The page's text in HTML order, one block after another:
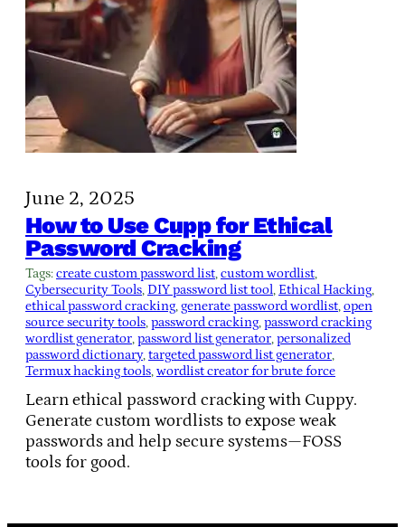
June 2, 2025
How to Use Cupp for Ethical
Password Cracking
Tags:create custom password list, custom wordlist
Cybersecurity Tools, DIY password list tool, Ethical Hacking
ethical password cracking, generate password wordlist, open
source security tools, password cracking, password cracking
wordlist generator, password list generator, personalized
password dictionary, targeted password list generator
Termux hacking tools, wordlist creator for brute force
Learn ethical password cracking with Cuppy.
Generate custom wordlists to expose weak
passwords and help secure systems—FOSS
tools for good.